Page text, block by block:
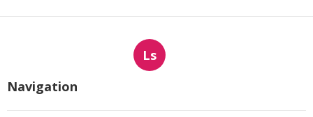
Ls
Navigation